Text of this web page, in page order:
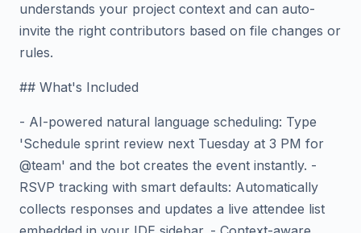
understands your project context and can auto-
invite the right contributors based on file changes or
rules.
## What's Included
- AI-powered natural language scheduling: Type
'Schedule sprint review next Tuesday at 3 PM for
@team' and the bot creates the event instantly. -
RSVP tracking with smart defaults: Automatically
collects responses and updates a live attendee list